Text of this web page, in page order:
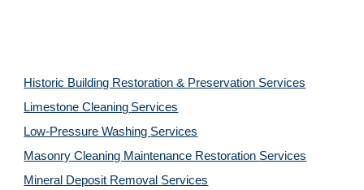
Historic Building Restoration & Preservation Services
Limestone Cleaning Services
Low-Pressure Washing Services
Masonry Cleaning Maintenance Restoration Services
Mineral Deposit Removal Services